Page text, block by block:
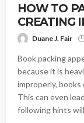
HOW TO
CREATING
Duane J. Fair
Book packing
because it is
improperly,
This can even
following hints